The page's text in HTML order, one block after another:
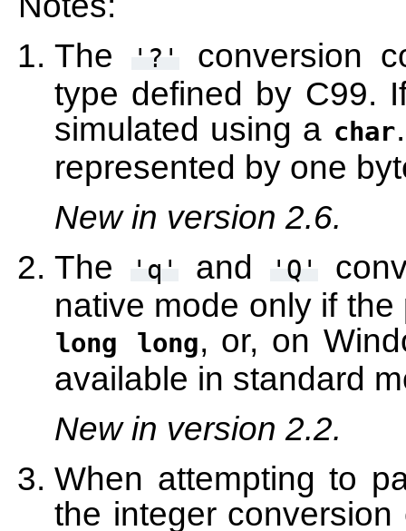
The
'?'
conversion
type defined by C99.
simulated using a char
represented by one
New in version 2.6.
The
'q' and 'Q'
native mode only if
long long, or, on
available in standard
New in version 2.2.
When attempting to
the integer